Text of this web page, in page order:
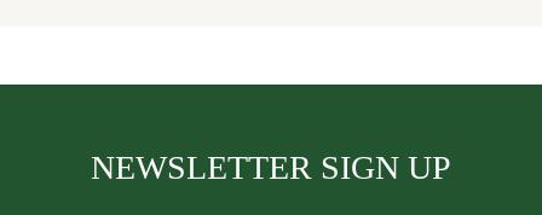
NEWSLETTER SIGN UP